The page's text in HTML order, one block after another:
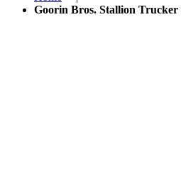
Goorin Bros. Stallion Trucker